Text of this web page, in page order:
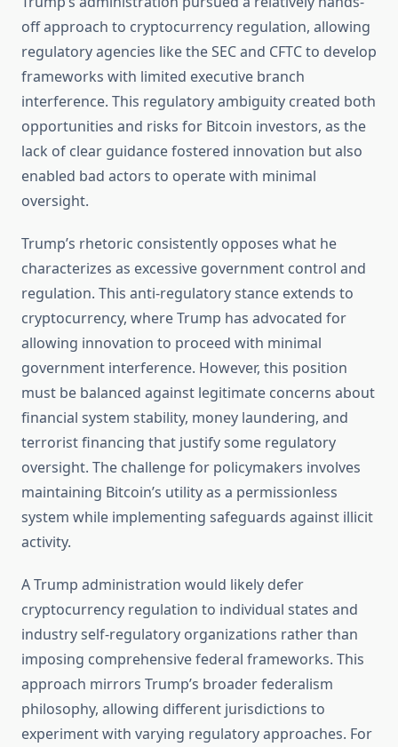
off approach to cryptocurrency regulation, allowing
regulatory agencies like the SEC and CFTC to develop
frameworks with limited executive branch
interference. This regulatory ambiguity created both
opportunities and risks for Bitcoin investors, as the
lack of clear guidance fostered innovation but also
enabled bad actors to operate with minimal
oversight.
Trump’s rhetoric consistently opposes what he
characterizes as excessive government control and
regulation. This anti-regulatory stance extends to
cryptocurrency, where Trump has advocated for
allowing innovation to proceed with minimal
government interference. However, this position
must be balanced against legitimate concerns about
financial system stability, money laundering, and
terrorist financing that justify some regulatory
oversight. The challenge for policymakers involves
maintaining Bitcoin’s utility as a permissionless
system while implementing safeguards against illicit
activity.
A Trump administration would likely defer
cryptocurrency regulation to individual states and
industry self-regulatory organizations rather than
imposing comprehensive federal frameworks. This
approach mirrors Trump’s broader federalism
philosophy, allowing different jurisdictions to
experiment with varying regulatory approaches. For